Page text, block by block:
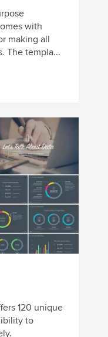
with
making all
The templa...
120 unique
to